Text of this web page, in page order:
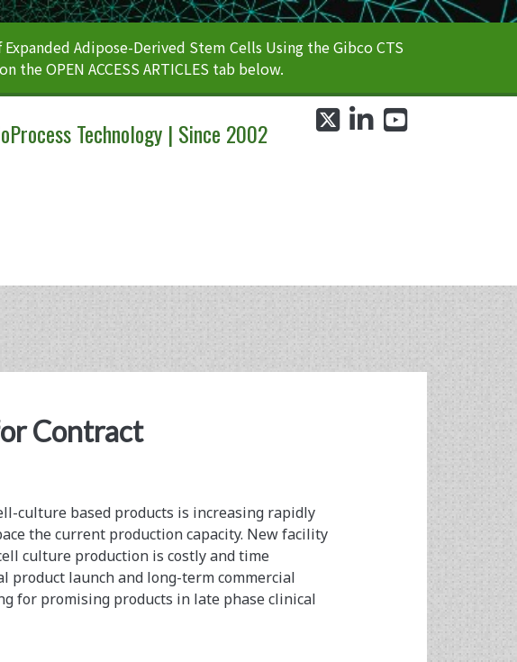
Adipose-Derived Stem Cells Using the Gibco CTS
the OPEN ACCESS ARTICLES tab below.
Technology | Since 2002 twitterlinkedin
Contract
culture based products is increasing rapidly
the current production capacity. New facility
culture production is costly and time
product launch and long-term commercial
for promising products in late phase clinical